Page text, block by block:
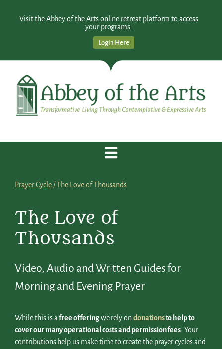
Visit the Abbey of the Arts online retreat platform to access
your programs:
Login Here
Prayer Cycle / The Love of Thousands
The Love of
Thousands
Video, Audio and Written Guides for
Morning and Evening Prayer
While this is afree offeringwe rely on donationsto help to
cover our many operational costs and permission fees. Your
contributions help us make time to create the prayer cycles and